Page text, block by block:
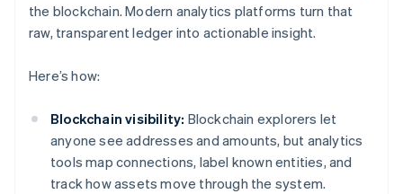
the blockchain. Modern analytics platforms turn that
raw, transparent ledger into actionable insight.
Here’s how:
Blockchain visibility: Blockchain explorers let
anyone see addresses and amounts, but analytics
tools map connections, label known entities, and
track how assets move through the system.